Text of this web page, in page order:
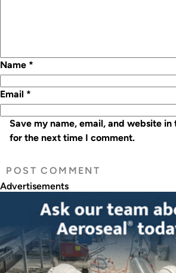
Name *
Email *
Save my name, email, and website in
for the next time I comment.
Advertisements